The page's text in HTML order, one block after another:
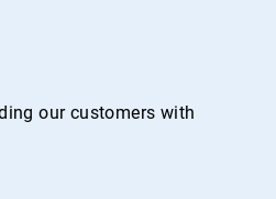
our customers with